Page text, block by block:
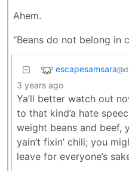
Ahem.
“Beans do not belong in
escapesamsara
3 years ago
Ya’ll better watch out
to that kind’a hate
weight beans and beef,
yain’t fixin’ chili; you
leave for everyone’s